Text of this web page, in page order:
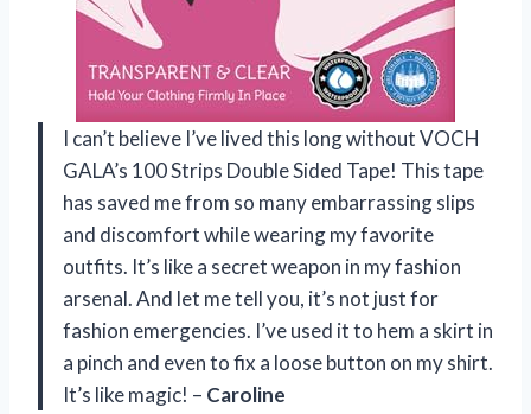
I can’t believe I’ve lived this long without VOCH
GALA’s 100 Strips Double Sided Tape! This tape
has saved me from so many embarrassing slips
and discomfort while wearing my favorite
outfits. It’s like a secret weapon in my fashion
arsenal. And let me tell you, it’s not just for
fashion emergencies. I’ve used it to hem a skirt in
a pinch and even to fix a loose button on my shirt.
It’s like magic! – Caroline